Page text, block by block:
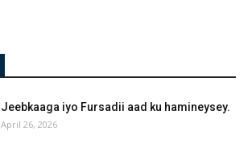
Jeebkaaga iyo Fursadii aad ku hamineysey.
April 26, 2026